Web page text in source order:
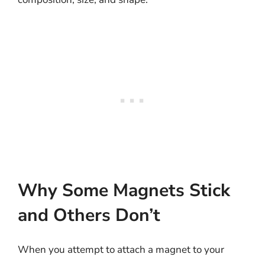
Why Some Magnets Stick
and Others Don’t
When you attempt to attach a magnet to your